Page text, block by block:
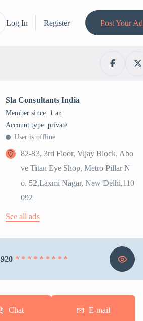
Log In Register Post Your Ad
Sla Consultants India
Member since: 1 an
account type: private
User is offline
82-83, 3rd Floor, Vijay Block, Abo
ve Titan Eye Shop, Metro Pillar N
o. 52,Laxmi Nagar, New Delhi,110
092
See all ads
920 * * * * * * * * *
Chat E-mail